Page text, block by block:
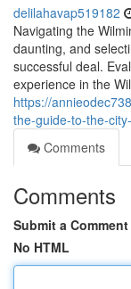
delilahavap519182
Navigating the
daunting, and
successful deal.
experience in the
https://
the-guide-to-the-
Comments
Comments
Submit a Comment
No HTML